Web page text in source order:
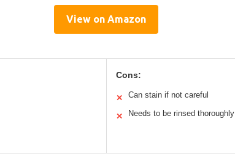
View on Amazon
Cons:
✕ Can stain if not careful
✕ Needs to be rinsed thoroughly